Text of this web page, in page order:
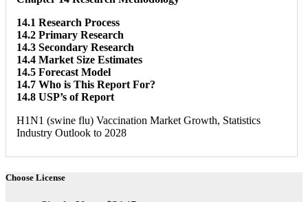
14.1 Research Process
14.2 Primary Research
14.3 Secondary Research
14.4 Market Size Estimates
14.5 Forecast Model
14.7 Who is This Report For?
14.8 USP’s of Report
H1N1 (swine flu) Vaccination Market Growth, Statistics
Industry Outlook to 2028
Choose License